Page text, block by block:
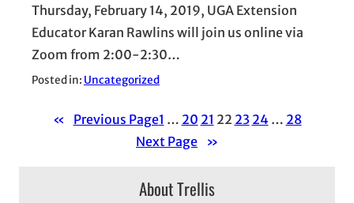
Thursday, February 14, 2019, UGA Extension
Educator Karan Rawlins will join us online via
Zoom from 2:00-2:30…
Posted in: Uncategorized
« Previous Page1 … 20 21 22 23 24 … 28
Next Page
»
About Trellis